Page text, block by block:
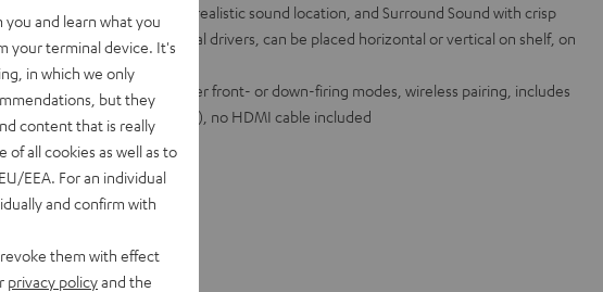
speakers: neutral playback, realistic sound location, and Surround Sound with crisp
because of complex coaxial drivers, can be placed horizontal or vertical on shelf, on
stands, wall mount built-in
can be configured in either front- or down-firing modes, wireless pairing, includes
m), subwoofer cables (2.5 m), no HDMI cable included
and learn what you
your terminal device. It's
in which we only
but they
content that is really
of all cookies as well as to
EEA. For an individual
and confirm with
them with effect
privacy policyand the